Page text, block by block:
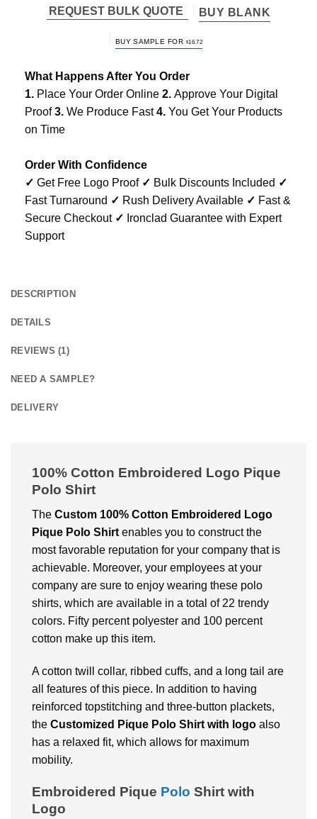
REQUEST BULK QUOTE BUY BLANK
BUY SAMPLE FOR ORIGINAL
PRICE
$16.72CURRENT
PRICE
What Happens After You Order
1. Place Your Order Online 2. Approve Your Digital
Proof3. We Produce Fast4. You Get Your Products
on Time
Order With Confidence
✓ Get Free Logo Proof ✓ Bulk Discounts Included ✓
Fast Turnaround ✓ Rush Delivery Available ✓ Fast &
Secure Checkout ✓ Ironclad Guarantee with Expert
Support
DESCRIPTION
DETAILS
REVIEWS (1)
NEED A SAMPLE?
DELIVERY
100% Cotton Embroidered Logo Pique
Polo Shirt
The Custom 100% Cotton Embroidered Logo
Pique Polo Shirt enables you to construct the
most favorable reputation for your company that is
achievable. Moreover, your employees at your
company are sure to enjoy wearing these polo
shirts, which are available in a total of 22 trendy
colors. Fifty percent polyester and 100 percent
cotton make up this item.
A cotton twill collar, ribbed cuffs, and a long tail are
all features of this piece. In addition to having
reinforced topstitching and three-button plackets,
the Customized Pique Polo Shirt with logo also
has a relaxed fit, which allows for maximum
mobility.
Embroidered Pique Polo Shirt with
Logo